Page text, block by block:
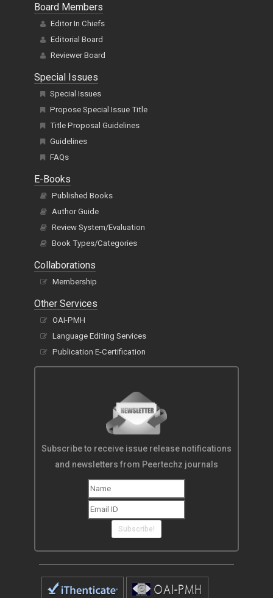
Board Members
Editor In Chiefs
Editorial Board
Reviewer Board
Special Issues
Special Issues
Propose Special Issue Title
Title Proposal Guidelines
Guidelines
FAQs
E-Books
Published Books
Author Guide
Review System/Evaluation
Book Types/Categories
Collaborations
Membership
Other Services
OAI-PMH
Language Editing Services
Publication E-Certification
Subscribe to receive issue release notifications
and newsletters from Peertechz journals
Subscribe!